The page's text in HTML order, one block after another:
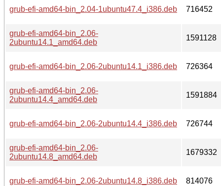
grub-efi-amd64-bin_2.04-1ubuntu47.4_i386.deb 716452
grub-efi-amd64-bin_2.06-
2ubuntu14.1_amd64.deb
1591128
grub-efi-amd64-bin_2.06-2ubuntu14.1_i386.deb 726364
grub-efi-amd64-bin_2.06-
2ubuntu14.4_amd64.deb
1591884
grub-efi-amd64-bin_2.06-2ubuntu14.4_i386.deb 726744
grub-efi-amd64-bin_2.06-
2ubuntu14.8_amd64.deb
1679332
grub-efi-amd64-bin_2.06-2ubuntu14.8_i386.deb 814076